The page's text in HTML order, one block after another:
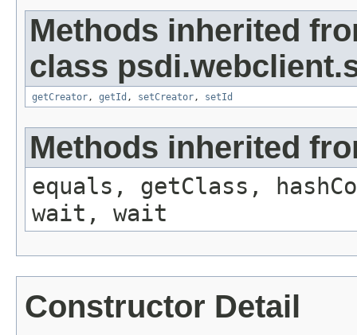
Methods inherited
class
getCreator, getId , setCreator, setId
Methods inherited
equals, getClass,
wait, wait
Constructor Detail